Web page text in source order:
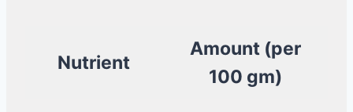
Nutrient
Amount (per
100 gm)